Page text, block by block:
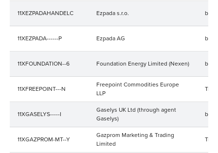
11XEZPADAHANDELC Ezpada s.r.o.
11XEZPADA------P Ezpada AG
11XFOUNDATION--6 Foundation Energy Limited (Nexen)
11XFREEPOINT---N
Freepoint Commodities Europe
LLP
11XGASELYS-----I
Gaselys UK Ltd (through agent
Gaselys)
11XGAZPROM-MT--Y
Gazprom Marketing & Trading
Limited